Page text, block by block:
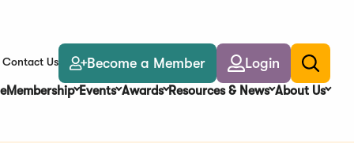
Contact Us Become a Member Login
Toggle
search
Membership Events Awards Resources & News About Us